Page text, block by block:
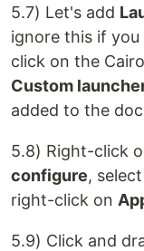
5.7) Let's add
ignore this if
click on the
Custom
added to the
5.8) Right-click
configure, select
right-click on
5.9) Click and